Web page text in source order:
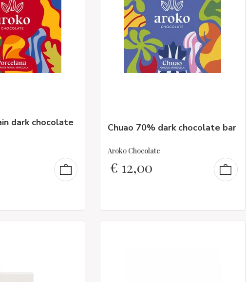
dark chocolate
Chuao 70% dark chocolate bar
Aroko Chocolate
€ 12,00